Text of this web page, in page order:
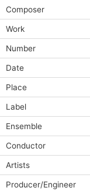
Composer
Work
Number
Date
Place
Label
Ensemble
Conductor
Artists
Producer/Engineer